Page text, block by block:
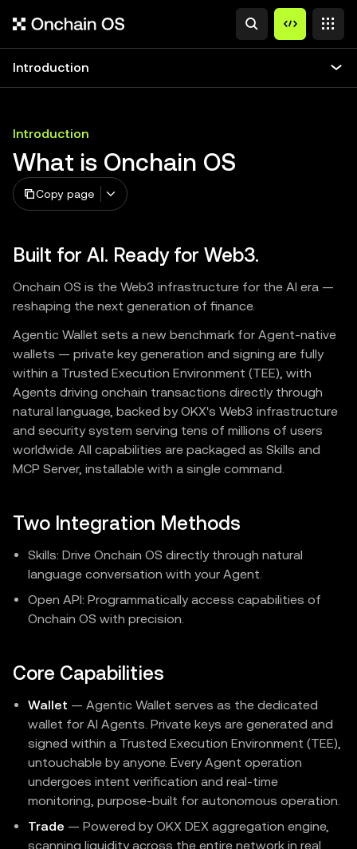
Introduction
Introduction
What is Onchain OS
Copy page
Built for AI. Ready for Web3.
Onchain OS is the Web3 infrastructure for the AI era —
reshaping the next generation of finance.
Agentic Wallet sets a new benchmark for Agent-native
wallets — private key generation and signing are fully
within a Trusted Execution Environment (TEE), with
Agents driving onchain transactions directly through
natural language, backed by OKX's Web3 infrastructure
and security system serving tens of millions of users
worldwide. All capabilities are packaged as Skills and
MCP Server, installable with a single command.
Two Integration Methods
Skills: Drive Onchain OS directly through natural
language conversation with your Agent.
Open API: Programmatically access capabilities of
Onchain OS with precision.
Core Capabilities
Wallet — Agentic Wallet serves as the dedicated
wallet for AI Agents. Private keys are generated and
signed within a Trusted Execution Environment (TEE),
untouchable by anyone. Every Agent operation
undergoes intent verification and real-time
monitoring, purpose-built for autonomous operation.
Trade — Powered by OKX DEX aggregation engine,
scanning liquidity across the entire network in real